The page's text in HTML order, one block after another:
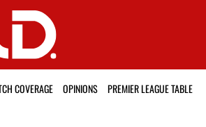
COVERAGE OPINIONS PREMIER LEAGUE TABLE